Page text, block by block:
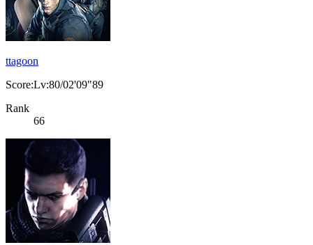
ttagoon
Score:Lv:80/02'09"89
Rank
66